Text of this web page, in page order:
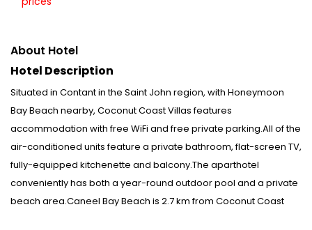
About Hotel
Hotel Description
Situated in Contant in the Saint John region, with Honeymoon
Bay Beach nearby, Coconut Coast Villas features
accommodation with free WiFi and free private parking.All of the
air-conditioned units feature a private bathroom, flat-screen TV,
fully-equipped kitchenette and balcony.The aparthotel
conveniently has both a year-round outdoor pool and a private
beach area.Caneel Bay Beach is 2.7 km from Coconut Coast